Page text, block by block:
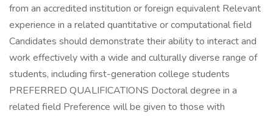
from an accredited institution or foreign equivalent Relevant
experience in a related quantitative or computational field
Candidates should demonstrate their ability to interact and
work effectively with a wide and culturally diverse range of
students, including first-generation college students
PREFERRED QUALIFICATIONS Doctoral degree in a
related field Preference will be given to those with